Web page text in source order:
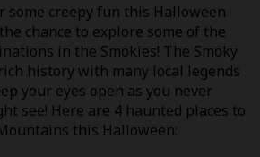
some creepy fun this Halloween
chance to explore some of the
in the Smokies! The Smoky
history with many local legends
your eyes open as you never
see! Here are 4 haunted places to
this Halloween: